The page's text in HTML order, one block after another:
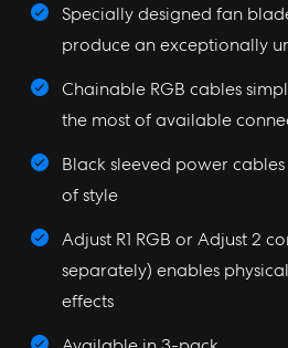
Specially designed fan
produce an exceptionally
Chainable RGB cables
the most of available
Black sleeved power
of style
Adjust R1 RGB or Adjust 2
separately) enables
effects